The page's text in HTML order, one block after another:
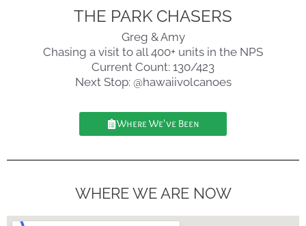
THE PARK CHASERS
Greg & Amy
Chasing a visit to all 400+ units in the NPS
Current Count: 130/423
Next Stop: @hawaiivolcanoes
Where We've Been
WHERE WE ARE NOW